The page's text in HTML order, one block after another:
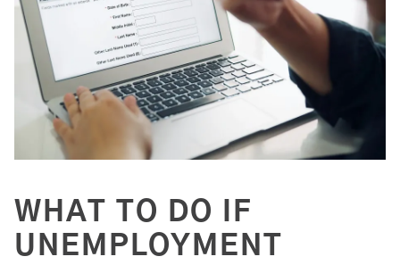
WHAT TO DO IF
UNEMPLOYMENT